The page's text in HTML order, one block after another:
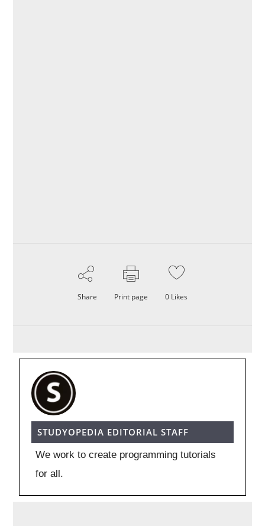
Share Print page 0 Likes
STUDYOPEDIA EDITORIAL STAFF
We work to create programming tutorials
for all.